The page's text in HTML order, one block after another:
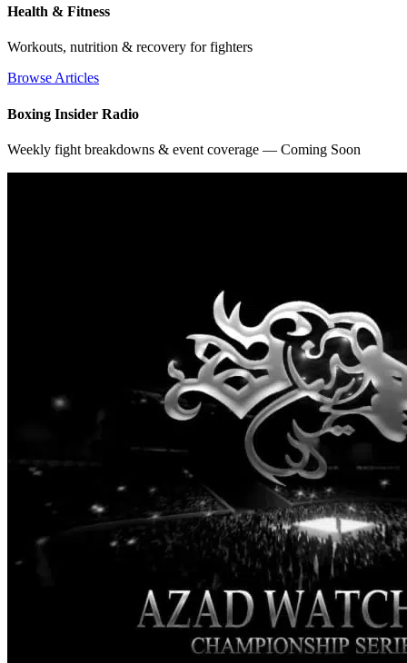
Health & Fitness
Workouts, nutrition & recovery for fighters
Browse Articles
Boxing Insider Radio
Weekly fight breakdowns & event coverage — Coming Soon